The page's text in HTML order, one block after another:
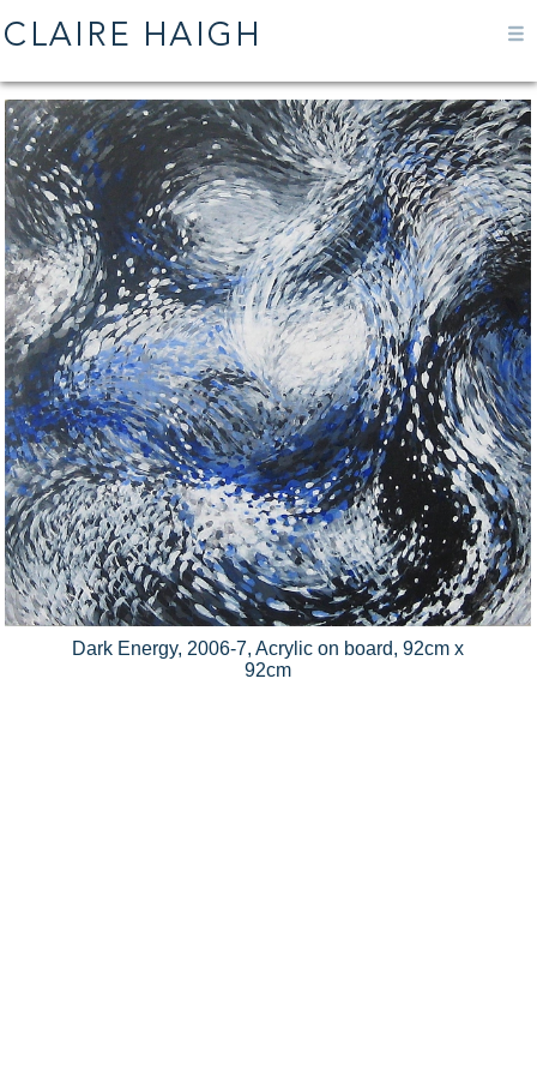
Dark Energy, 2006-7, Acrylic on board, 92cm x
92cm